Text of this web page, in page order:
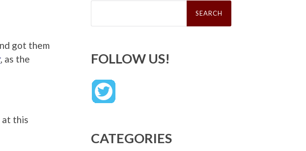
got them
, as the
at this
Search
FOLLOW US!
CATEGORIES